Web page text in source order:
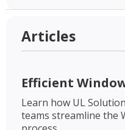
Articles
Efficient
Learn how UL
teams streamline the